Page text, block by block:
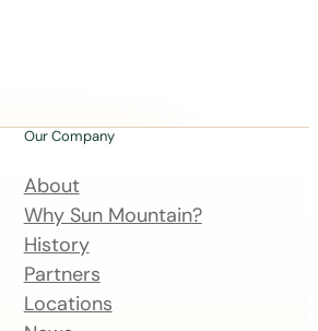
Our Company
About
Why Sun Mountain?
History
Partners
Locations